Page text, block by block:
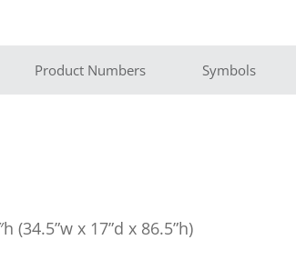
probes
quantity
Product Numbers Symbols
(34.5”w x 17”d x 86.5”h)